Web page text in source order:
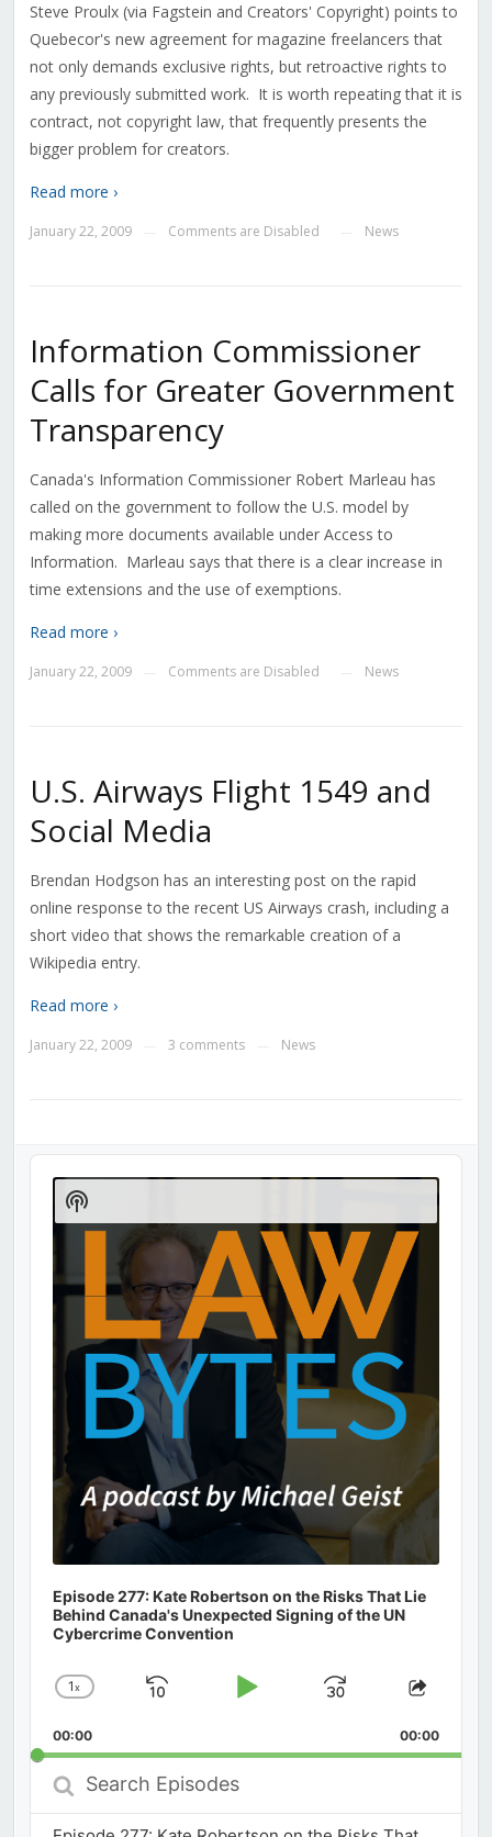
Steve Proulx (via Fagstein and Creators' Copyright) points to
Quebecor's new agreement for magazine freelancers that
not only demands exclusive rights, but retroactive rights to
any previously submitted work. It is worth repeating that it is
contract, not copyright law, that frequently presents the
bigger problem for creators.
Read more ›
January 22, 2009 Comments are Disabled News
Information Commissioner
Calls for Greater Government
Transparency
Canada's Information Commissioner Robert Marleau has
called on the government to follow the U.S. model by
making more documents available under Access to
Information. Marleau says that there is a clear increase in
time extensions and the use of exemptions.
Read more ›
January 22, 2009 Comments are Disabled News
U.S. Airways Flight 1549 and
Social Media
Brendan Hodgson has an interesting post on the rapid
online response to the recent US Airways crash, including a
short video that shows the remarkable creation of a
Wikipedia entry.
Read more ›
January 22, 2009 3 comments News
Audio
Player
Episode 277: Kate Robertson on the Risks That Lie
Behind Canada's Unexpected Signing of the UN
Cybercrime Convention
Change
Rate
1x
Skip
Play
Jump
Forward
Share
00:00 00:00
Search
Episodes
Show
Podcast
Information